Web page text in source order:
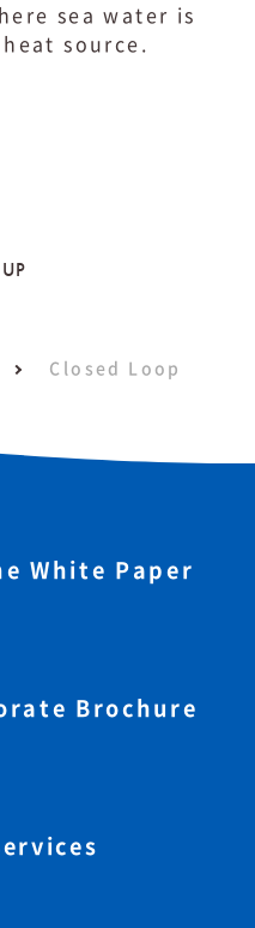
sea water is
source.
Closed Loop